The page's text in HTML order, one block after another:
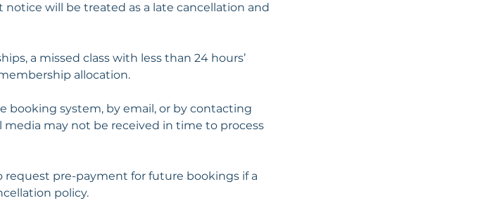
will be treated as a late cancellation and
a missed class with less than 24 hours’
allocation.
booking system, by email, or by contacting
media may not be received in time to process
request pre-payment for future bookings if a
policy.